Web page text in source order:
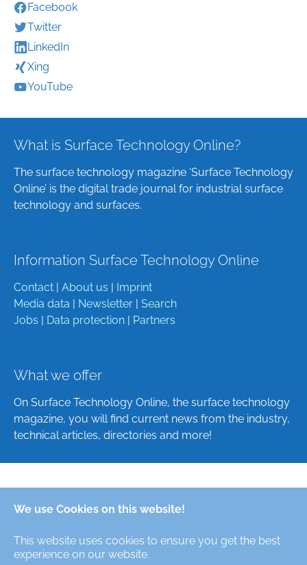
We use Cookies on this website!
This website uses cookies to ensure you get the best
experience on our website.
Facebook
Twitter
LinkedIn
Xing
YouTube
What is Surface Technology Online?
The surface technology magazine ‘Surface Technology
Online’ is the digital trade journal for industrial surface
technology and surfaces.
Information Surface Technology Online
Contact About us
Imprint
Media data
Newsletter
Search
Jobs
Data protection Partners
What we offer
On Surface Technology Online, the surface technology
magazine, you will find current news from the industry,
technical articles, directories and more!
Alle Rechte/All Rights Reserved © Oberfläche-Online,
das digitale Oberflächentechnik-Magazin / the digital